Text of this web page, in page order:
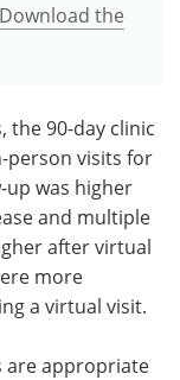
Download the
the 90-day clinic
person visits for
up was higher
and multiple
after virtual
more
a virtual visit.
are appropriate